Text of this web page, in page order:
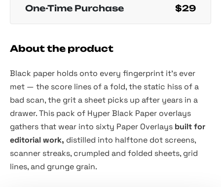
One-Time Purchase $29
About the product
Black paper holds onto every fingerprint it's ever
met — the score lines of a fold, the static hiss of a
bad scan, the grit a sheet picks up after years in a
drawer. This pack of Hyper Black Paper overlays
gathers that wear into sixty Paper Overlays built for
editorial work, distilled into halftone dot screens,
scanner streaks, crumpled and folded sheets, grid
lines, and grunge grain.